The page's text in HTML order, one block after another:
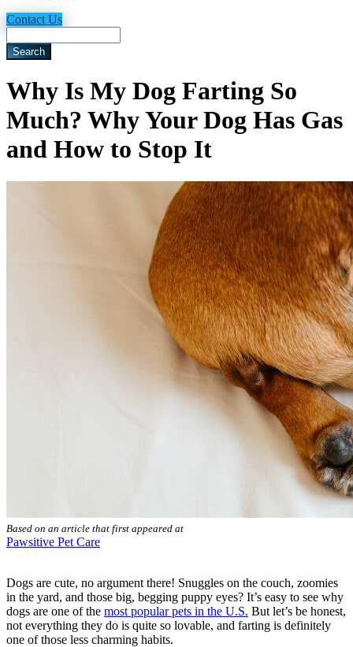
Contact Us
Why Is My Dog Farting So
Much? Why Your Dog Has Gas
and How to Stop It
Based on an article that first appeared at
Pawsitive Pet Care
Dogs are cute, no argument there! Snuggles on the couch, zoomies
in the yard, and those big, begging puppy eyes? It’s easy to see why
dogs are one of the most popular pets in the U.S. But let’s be honest,
not everything they do is quite so lovable, and farting is definitely
one of those less charming habits.